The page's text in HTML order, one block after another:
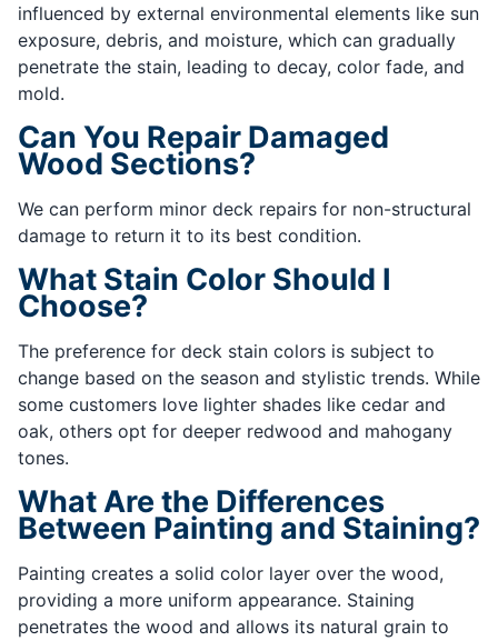
influenced by external environmental elements like sun
exposure, debris, and moisture, which can gradually
penetrate the stain, leading to decay, color fade, and
mold.
Can You Repair Damaged
Wood Sections?
We can perform minor deck repairs for non-structural
damage to return it to its best condition.
What Stain Color Should I
Choose?
The preference for deck stain colors is subject to
change based on the season and stylistic trends. While
some customers love lighter shades like cedar and
oak, others opt for deeper redwood and mahogany
tones.
What Are the Differences
Between Painting and Staining?
Painting creates a solid color layer over the wood,
providing a more uniform appearance. Staining
penetrates the wood and allows its natural grain to